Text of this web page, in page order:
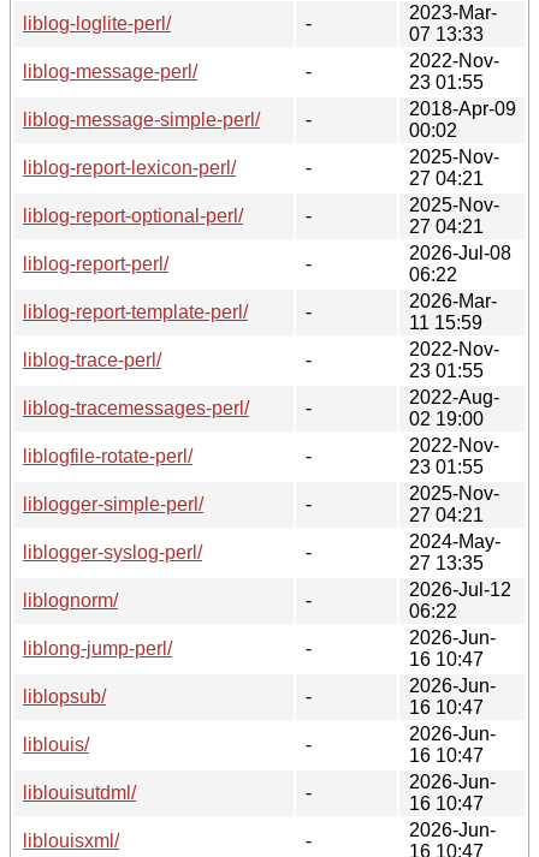
liblog-loglite-perl/
-
2023-Mar-
07 13:33
liblog-message-perl/
-
2022-Nov-
23 01:55
liblog-message-simple-perl/
-
2018-Apr-09
00:02
liblog-report-lexicon-perl/
-
2025-Nov-
27 04:21
liblog-report-optional-perl/
-
2025-Nov-
27 04:21
liblog-report-perl/
-
2026-Jul-08
06:22
liblog-report-template-perl/
-
2026-Mar-
11 15:59
liblog-trace-perl/
-
2022-Nov-
23 01:55
liblog-tracemessages-perl/
-
2022-Aug-
02 19:00
liblogfile-rotate-perl/
-
2022-Nov-
23 01:55
liblogger-simple-perl/
-
2025-Nov-
27 04:21
liblogger-syslog-perl/
-
2024-May-
27 13:35
liblognorm/
-
2026-Jul-12
06:22
liblong-jump-perl/
-
2026-Jun-
16 10:47
liblopsub/
-
2026-Jun-
16 10:47
liblouis/
-
2026-Jun-
16 10:47
liblouisutdml/
-
2026-Jun-
16 10:47
liblouisxml/
-
2026-Jun-
16 10:47